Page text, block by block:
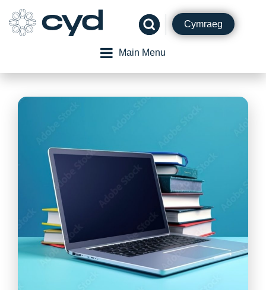
content
Cymraeg
Main Menu